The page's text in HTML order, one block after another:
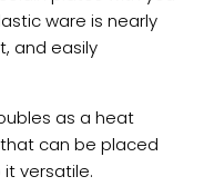
ware is nearly
and easily
as a heat
can be placed
versatile.